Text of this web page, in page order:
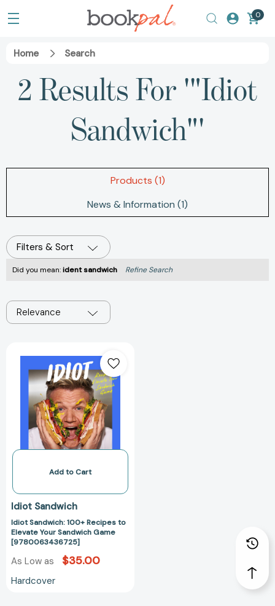
0
Home Search
2 Results For
'"Idiot Sandwich"'
Products (1)
News & Information (1)
Filters & Sort
Did you mean:ident sandwich Refine Search
Relevance
Sandwich:
100+
Recipes
to
Elevate
Your
Sandwich
[9780063436725]
Add to Cart
Idiot Sandwich
Idiot Sandwich: 100+ Recipes to
Elevate Your Sandwich Game
[9780063436725]
As Low as $35.00
Hardcover